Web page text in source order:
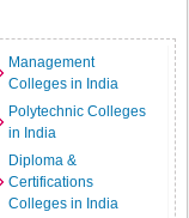
Management
Colleges in India
Polytechnic Colleges
in India
Diploma &
Certifications
Colleges in India